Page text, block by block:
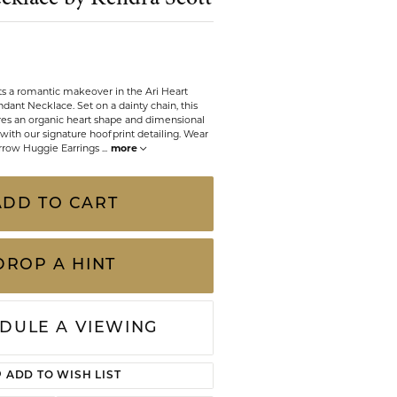
Valina
CHILDREN'S JEWELRY
Watches
WATCHES
Click to zoom
a romantic makeover in the Ari Heart
Necklace. Set on a dainty chain, this
an organic heart shape and dimensional
our signature hoofprint detailing. Wear
Huggie Earrings ... more
TO CART
A HINT
A VIEWING
ADD TO WISH LIST